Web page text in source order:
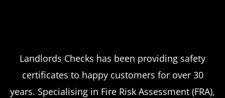
Emergency Landlord Safety
Certificate Renewals?
Landlords Checks has been providing safety
certificates to happy customers for over 30
years. Specialising in Fire Risk Assessment (FRA),